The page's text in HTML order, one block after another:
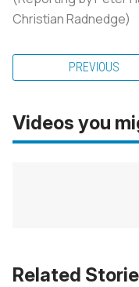
Christian Radnedge)
PREVIOUS
Videos you
Related